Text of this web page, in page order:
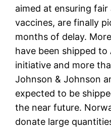
aimed at ensuring
vaccines, are finally
months of delay.
have been shipped
initiative and more
Johnson & Johnson
expected to be
the near future.
donate large